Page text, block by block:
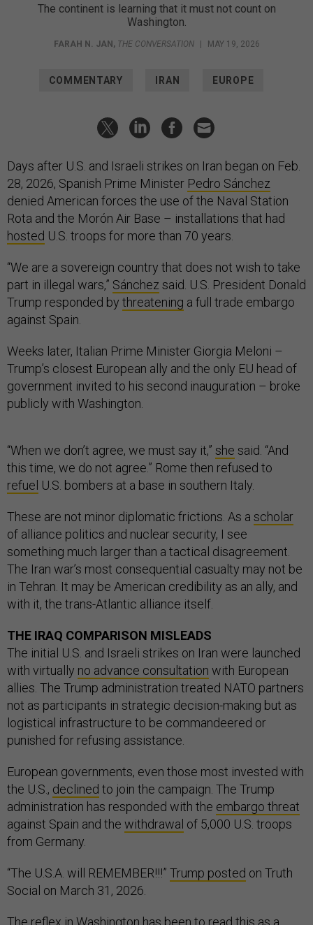
The continent is learning that it must not count on
Washington.
FARAH N. JAN , THE CONVERSATION MAY 19, 2026
COMMENTARY IRAN EUROPE
Days after U.S. and Israeli strikes on Iran began on Feb.
28, 2026, Spanish Prime Minister Pedro Sánchez
denied American forces the use of the Naval Station
Rota and the Morón Air Base – installations that had
hosted U.S. troops for more than 70 years.
“We are a sovereign country that does not wish to take
part in illegal wars,” Sánchez said. U.S. President Donald
Trump responded by threatening a full trade embargo
against Spain.
Weeks later, Italian Prime Minister Giorgia Meloni –
Trump’s closest European ally and the only EU head of
government invited to his second inauguration – broke
publicly with Washington.
“When we don’t agree, we must say it,” she said. “And
this time, we do not agree.” Rome then refused to
refuel U.S. bombers at a base in southern Italy.
These are not minor diplomatic frictions. As a scholar
of alliance politics and nuclear security, I see
something much larger than a tactical disagreement.
The Iran war’s most consequential casualty may not be
in Tehran. It may be American credibility as an ally, and
with it, the trans-Atlantic alliance itself.
THE IRAQ COMPARISON MISLEADS
The initial U.S. and Israeli strikes on Iran were launched
with virtually no advance consultation with European
allies. The Trump administration treated NATO partners
not as participants in strategic decision-making but as
logistical infrastructure to be commandeered or
punished for refusing assistance.
European governments, even those most invested with
the U.S., declined to join the campaign. The Trump
administration has responded with the embargo threat
against Spain and the withdrawal of 5,000 U.S. troops
from Germany.
“The U.S.A. will REMEMBER!!!” Trump posted on Truth
Social on March 31, 2026.
The reflex in Washington has been to read this as a